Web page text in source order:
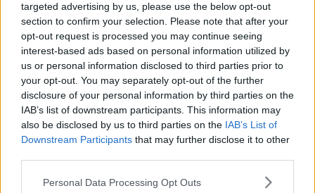
targeted advertising by us, please use the below opt-out
section to confirm your selection. Please note that after your
opt-out request is processed you may continue seeing
interest-based ads based on personal information utilized by
us or personal information disclosed to third parties prior to
your opt-out. You may separately opt-out of the further
disclosure of your personal information by third parties on the
IAB’s list of downstream participants. This information may
also be disclosed by us to third parties on the IAB’s List of
Downstream Participants that may further disclose it to other
Personal Data Processing Opt Outs
ADVERTISEMENT